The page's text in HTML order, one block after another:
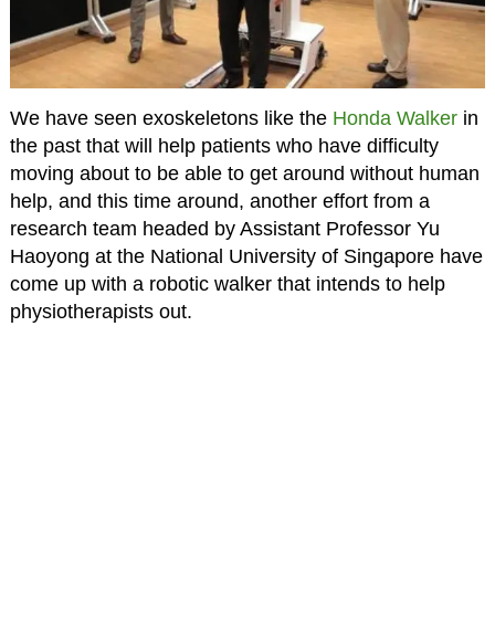
We have seen exoskeletons like the Honda Walkerin
the past that will help patients who have difficulty
moving about to be able to get around without human
help, and this time around, another effort from a
research team headed by Assistant Professor Yu
Haoyong at the National University of Singapore have
come up with a robotic walker that intends to help
physiotherapists out.